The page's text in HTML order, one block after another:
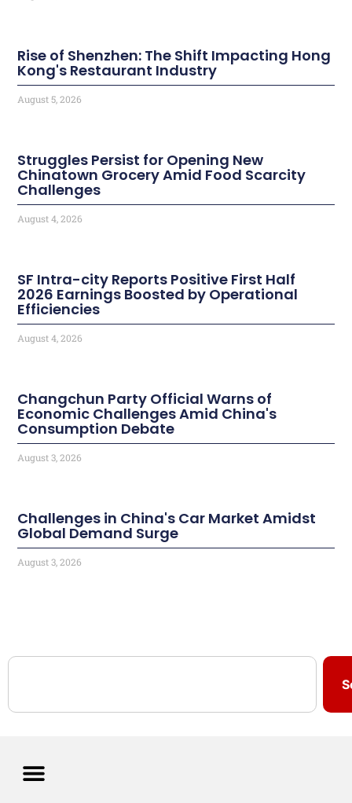
Rise of Shenzhen: The Shift Impacting Hong
Kong's Restaurant Industry
August 5, 2026
Struggles Persist for Opening New
Chinatown Grocery Amid Food Scarcity
Challenges
August 4, 2026
SF Intra-city Reports Positive First Half
2026 Earnings Boosted by Operational
Efficiencies
August 4, 2026
Changchun Party Official Warns of
Economic Challenges Amid China's
Consumption Debate
August 3, 2026
Challenges in China's Car Market Amidst
Global Demand Surge
August 3, 2026